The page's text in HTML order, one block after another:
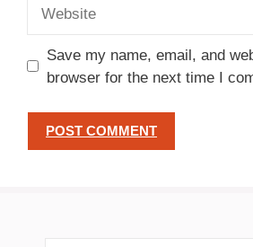
Save my name, email, and
browser for the next time I